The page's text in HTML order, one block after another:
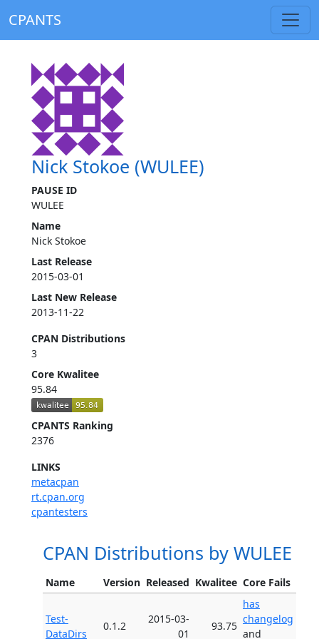
CPANTS
Nick Stokoe (WULEE)
PAUSE ID
WULEE
Name
Nick Stokoe
Last Release
2015-03-01
Last New Release
2013-11-22
CPAN Distributions
3
Core Kwalitee
95.84
CPANTS Ranking
2376
LINKS
metacpan
rt.cpan.org
cpantesters
CPAN Distributions by WULEE
Name Version Released Kwalitee Core Fails
Test-
DataDirs
0.1.2
2015-03-
01
93.75
has
changelog
and